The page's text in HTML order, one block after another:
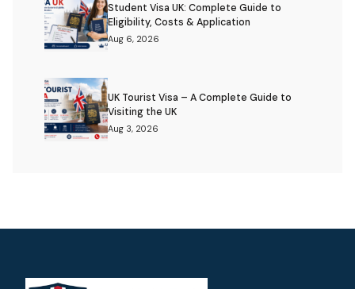
Student Visa UK: Complete Guide to
Eligibility, Costs & Application
Aug 6, 2026
UK Tourist Visa – A Complete Guide to
Visiting the UK
Aug 3, 2026